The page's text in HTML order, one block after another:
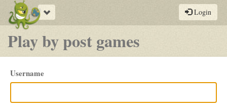
Toggle
navigation
Login
Play by post games
Please
login
Username